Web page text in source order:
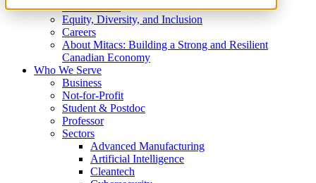
What We Do
Equity, Diversity, and Inclusion
Careers
About Mitacs: Building a Strong and Resilient
Canadian Economy
Who We Serve
Business
Not-for-Profit
Student & Postdoc
Professor
Sectors
Advanced Manufacturing
Artificial Intelligence
Cleantech